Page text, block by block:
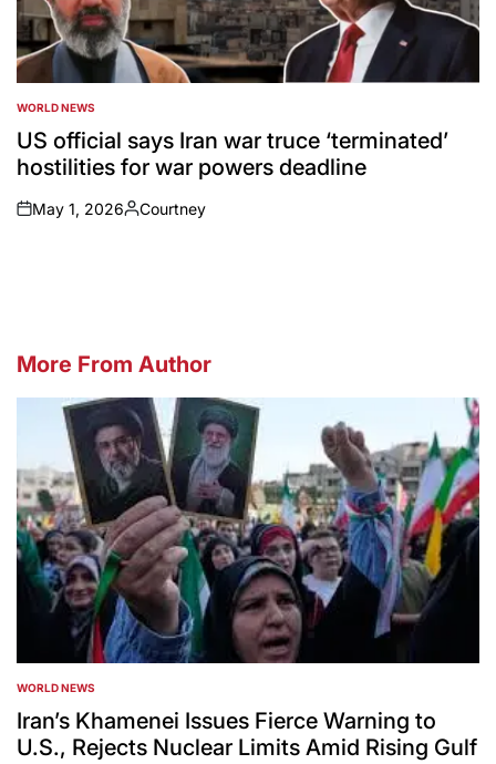
POSTED
IN
WORLD NEWS
US official says Iran war truce ‘terminated’
hostilities for war powers deadline
on
May 1, 2026
Posted
Courtney
More From Author
POSTED
IN
WORLD NEWS
Iran’s Khamenei Issues Fierce Warning to
U.S., Rejects Nuclear Limits Amid Rising Gulf